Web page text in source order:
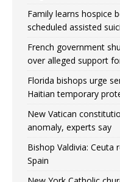
Family learns hospice
scheduled assisted
French government
over alleged support
Florida bishops urge
Haitian temporary
New Vatican
anomaly, experts say
Bishop Valdivia: Ceuta
Spain